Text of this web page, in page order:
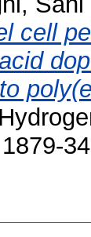
cell